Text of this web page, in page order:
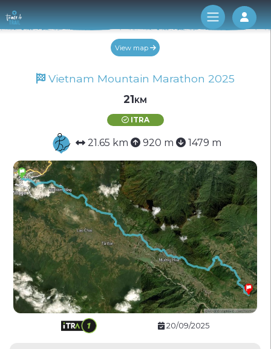
Log
View map
Vietnam Mountain Marathon 2025
21km
ITRA
21.65 km 920 m 1479 m
20/09/2025